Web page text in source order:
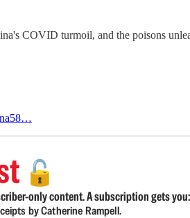
COVID turmoil, and the poisons
🔓
only content. A subscription gets you:
by Catherine Rampell.